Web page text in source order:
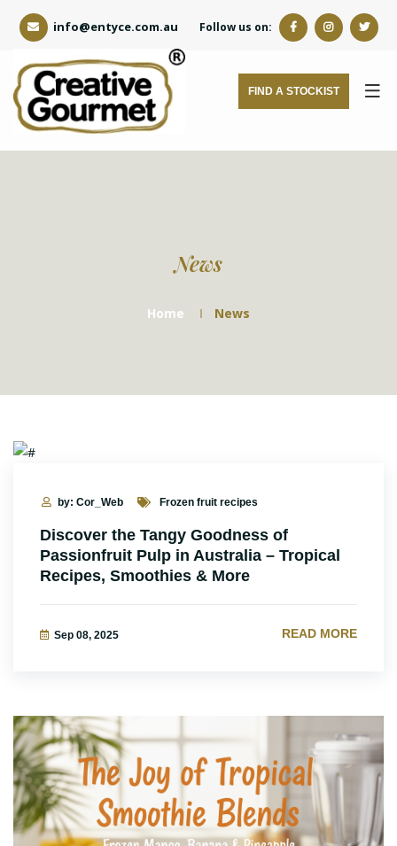
info@entyce.com.au Follow us on:
FIND A STOCKIST
News
Home News
by: Cor_Web Frozen fruit recipes
Discover the Tangy Goodness of
Passionfruit Pulp in Australia – Tropical
Recipes, Smoothies & More
Sep 08, 2025 READ MORE